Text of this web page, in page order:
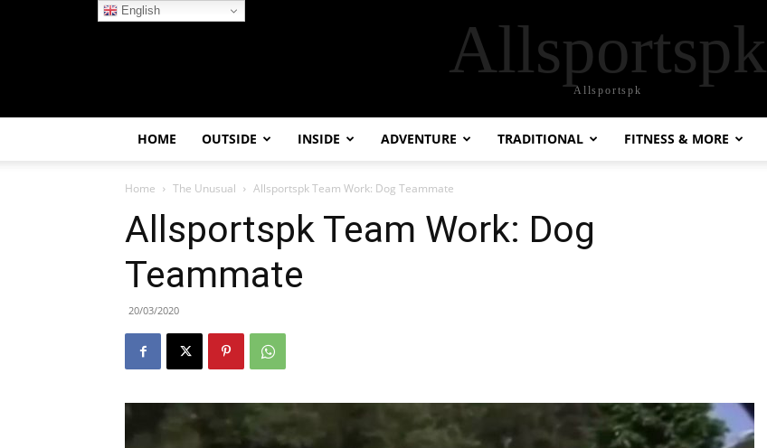
Allsportspk
Allsportspk
HOME OUTSIDE INSIDE ADVENTURE TRADITIONAL FITNESS & MORE
Home The Unusual Allsportspk Team Work: Dog Teammate
Allsportspk Team Work: Dog
Teammate
20/03/2020
English